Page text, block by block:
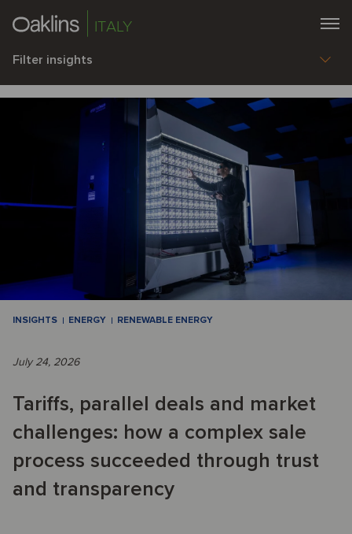
ITALY
Filter insights
INSIGHTS ENERGY RENEWABLE ENERGY
July 24, 2026
Tariffs, parallel deals and market
challenges: how a complex sale
process succeeded through trust
and transparency